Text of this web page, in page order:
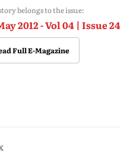
belongs to the issue:
2012 - Vol 04 | Issue 24
Full E-Magazine